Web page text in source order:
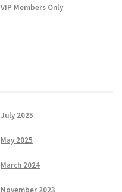
VIP Members Only
July 2025
May 2025
March 2024
November 2023